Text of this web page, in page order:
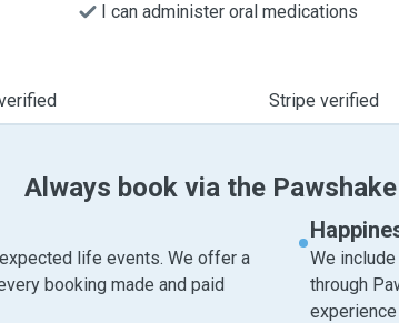
I can administer oral medications
Stripe verified
Always book via the
life events. We offer a
booking made and paid
We
through